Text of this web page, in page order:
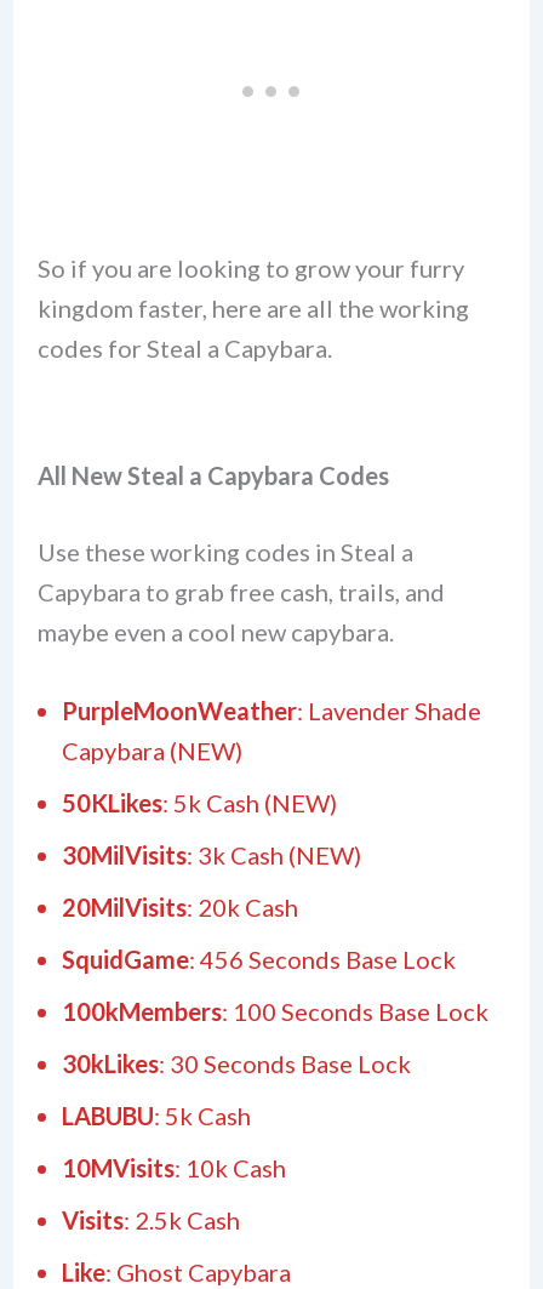
So if you are looking to grow your furry
kingdom faster, here are all the working
codes for Steal a Capybara.
All New Steal a Capybara Codes
Use these working codes in Steal a
Capybara to grab free cash, trails, and
maybe even a cool new capybara.
PurpleMoonWeather: Lavender Shade
Capybara (NEW)
50KLikes: 5k Cash (NEW)
30MilVisits: 3k Cash (NEW)
20MilVisits: 20k Cash
SquidGame: 456 Seconds Base Lock
100kMembers: 100 Seconds Base Lock
30kLikes: 30 Seconds Base Lock
LABUBU: 5k Cash
10MVisits: 10k Cash
Visits: 2.5k Cash
Like: Ghost Capybara